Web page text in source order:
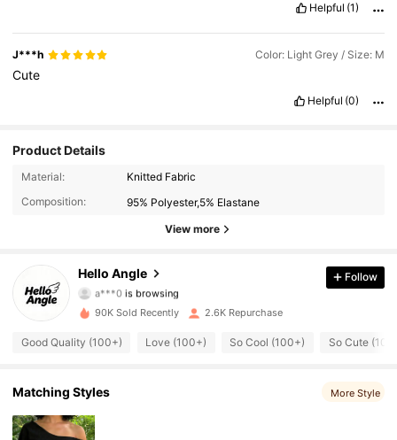
Helpful (1)
J***h Color: Light Grey / Size: M
Cute
Helpful (0)
Product Details
Material:
Knitted Fabric
Composition:
95% Polyester,5% Elastane
View more
Hello Angle
2.3K Followers
a***0is browsing
4.40
2.3K Followers
4.40
Follow
90K Sold Recently 2.6K Repurchase
Good Quality (100+) Love (100+) So Cool (100+) So Cute
Matching Styles More Style